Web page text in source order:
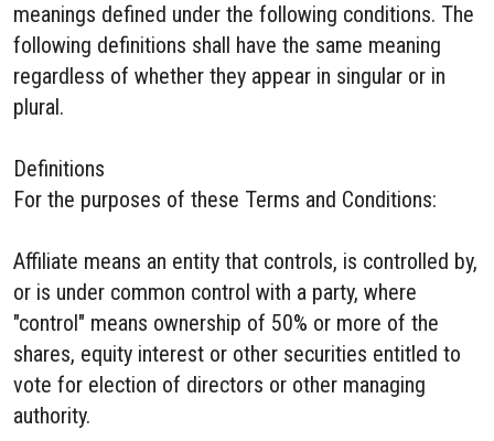
meanings defined under the following conditions. The
following definitions shall have the same meaning
regardless of whether they appear in singular or in
plural.
Definitions
For the purposes of these Terms and Conditions:
Affiliate means an entity that controls, is controlled by,
or is under common control with a party, where
"control" means ownership of 50% or more of the
shares, equity interest or other securities entitled to
vote for election of directors or other managing
authority.